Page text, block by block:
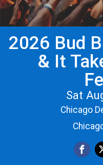
2026 Bud
& It
Sat
Chicago